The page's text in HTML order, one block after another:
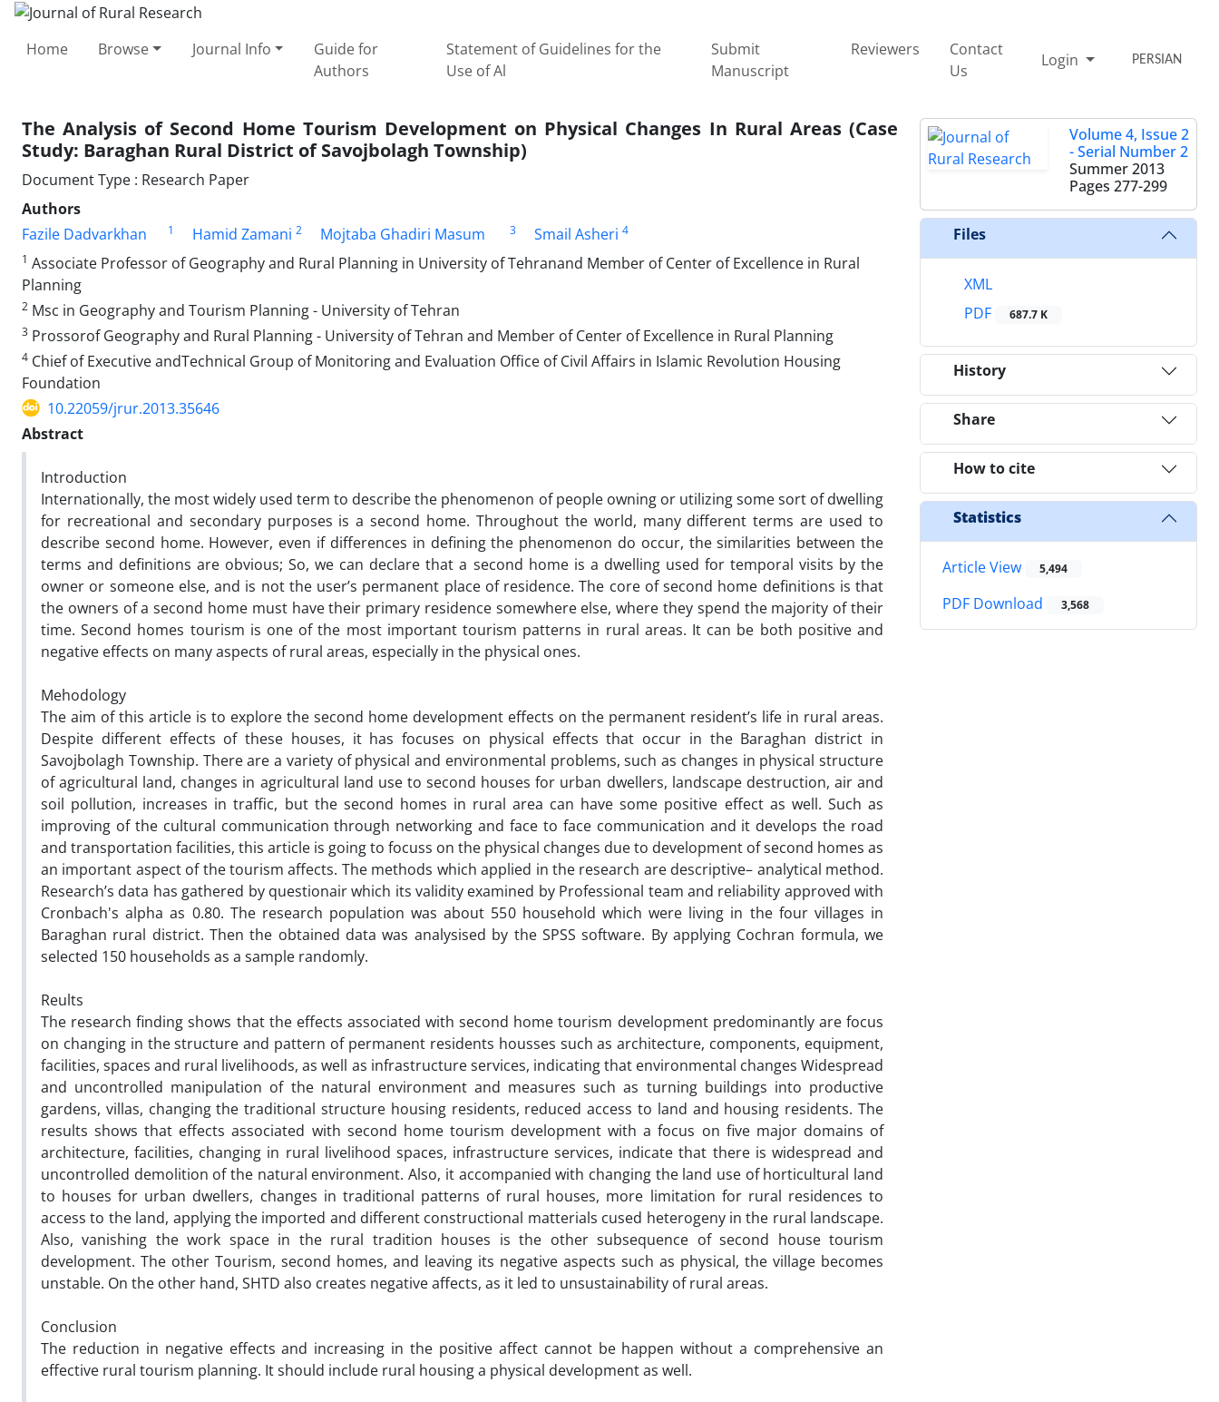
Home Browse Journal Info
Guide for
Authors
Statement of Guidelines for the
Use of Al
Submit
Manuscript
Reviewers
Contact
Us
Login PERSIAN
The Analysis of Second Home Tourism Development on Physical Changes In Rural Areas (Case
Study: Baraghan Rural District of Savojbolagh Township)
Document Type : Research Paper
Authors
Fazile Dadvarkhan
1 Hamid Zamani 2 Mojtaba Ghadiri Masum 3 Smail Asheri 4
1 Associate Professor of Geography and Rural Planning in University of Tehranand Member of Center of Excellence in Rural
Planning
2 Msc in Geography and Tourism Planning - University of Tehran
3 Prossorof Geography and Rural Planning - University of Tehran and Member of Center of Excellence in Rural Planning
4 Chief of Executive andTechnical Group of Monitoring and Evaluation Office of Civil Affairs in Islamic Revolution Housing
Foundation
10.22059/jrur.2013.35646
Abstract
Introduction
Internationally, the most widely used term to describe the phenomenon of people owning or utilizing some sort of dwelling
for recreational and secondary purposes is a second home. Throughout the world, many different terms are used to
describe second home. However, even if differences in defining the phenomenon do occur, the similarities between the
terms and definitions are obvious; So, we can declare that a second home is a dwelling used for temporal visits by the
owner or someone else, and is not the user’s permanent place of residence. The core of second home definitions is that
the owners of a second home must have their primary residence somewhere else, where they spend the majority of their
time. Second homes tourism is one of the most important tourism patterns in rural areas. It can be both positive and
negative effects on many aspects of rural areas, especially in the physical ones.
Mehodology
The aim of this article is to explore the second home development effects on the permanent resident’s life in rural areas.
Despite different effects of these houses, it has focuses on physical effects that occur in the Baraghan district in
Savojbolagh Township. There are a variety of physical and environmental problems, such as changes in physical structure
of agricultural land, changes in agricultural land use to second houses for urban dwellers, landscape destruction, air and
soil pollution, increases in traffic, but the second homes in rural area can have some positive effect as well. Such as
improving of the cultural communication through networking and face to face communication and it develops the road
and transportation facilities, this article is going to focuss on the physical changes due to development of second homes as
an important aspect of the tourism affects. The methods which applied in the research are descriptive– analytical method.
Research’s data has gathered by questionair which its validity examined by Professional team and reliability approved with
Cronbach's alpha as 0.80. The research population was about 550 household which were living in the four villages in
Baraghan rural district. Then the obtained data was analysised by the SPSS software. By applying Cochran formula, we
selected 150 households as a sample randomly.
Reults
The research finding shows that the effects associated with second home tourism development predominantly are focus
on changing in the structure and pattern of permanent residents housses such as architecture, components, equipment,
facilities, spaces and rural livelihoods, as well as infrastructure services, indicating that environmental changes Widespread
and uncontrolled manipulation of the natural environment and measures such as turning buildings into productive
gardens, villas, changing the traditional structure housing residents, reduced access to land and housing residents. The
results shows that effects associated with second home tourism development with a focus on five major domains of
architecture, facilities, changing in rural livelihood spaces, infrastructure services, indicate that there is widespread and
uncontrolled demolition of the natural environment. Also, it accompanied with changing the land use of horticultural land
to houses for urban dwellers, changes in traditional patterns of rural houses, more limitation for rural residences to
access to the land, applying the imported and different constructional matterials cused heterogeny in the rural landscape.
Also, vanishing the work space in the rural tradition houses is the other subsequence of second house tourism
development. The other Tourism, second homes, and leaving its negative aspects such as physical, the village becomes
unstable. On the other hand, SHTD also creates negative affects, as it led to unsustainability of rural areas.
Conclusion
The reduction in negative effects and increasing in the positive affect cannot be happen without a comprehensive an
effective rural tourism planning. It should include rural housing a physical development as well.
Volume 4, Issue 2
- Serial Number 2
Summer 2013
Pages 277-299
Files
XML
PDF
687.7 K
History
Share
How to cite
Statistics
Article View 5,494
PDF Download 3,568